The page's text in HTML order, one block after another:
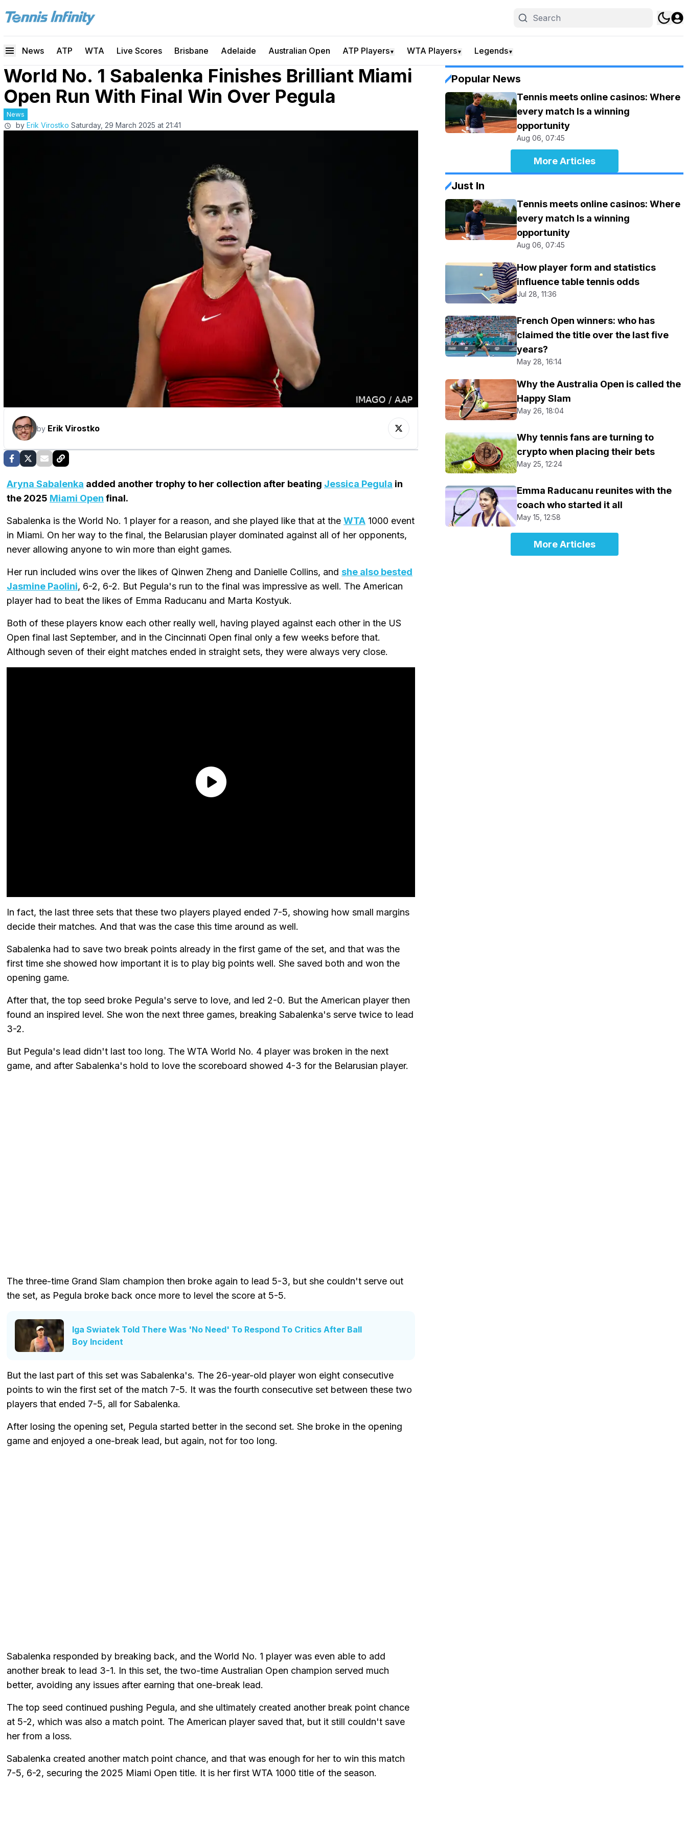
News ATP WTA Live Scores Brisbane Adelaide Australian Open ATP Players▼ WTA Players▼ Legends▼
World No. 1 Sabalenka Finishes Brilliant Miami
Open Run With Final Win Over Pegula
News
by Erik Virostko Saturday, 29 March 2025 at 21:41
by Erik Virostko
Aryna Sabalenka added another trophy to her collection after beating Jessica Pegula in
the 2025 Miami Open final.
Sabalenka is the World No. 1 player for a reason, and she played like that at the WTA 1000 event
in Miami. On her way to the final, the Belarusian player dominated against all of her opponents,
never allowing anyone to win more than eight games.
Her run included wins over the likes of Qinwen Zheng and Danielle Collins, and she also bested
Jasmine Paolini, 6-2, 6-2. But Pegula's run to the final was impressive as well. The American
player had to beat the likes of Emma Raducanu and Marta Kostyuk.
Both of these players know each other really well, having played against each other in the US
Open final last September, and in the Cincinnati Open final only a few weeks before that.
Although seven of their eight matches ended in straight sets, they were always very close.
In fact, the last three sets that these two players played ended 7-5, showing how small margins
decide their matches. And that was the case this time around as well.
Sabalenka had to save two break points already in the first game of the set, and that was the
first time she showed how important it is to play big points well. She saved both and won the
opening game.
After that, the top seed broke Pegula's serve to love, and led 2-0. But the American player then
found an inspired level. She won the next three games, breaking Sabalenka's serve twice to lead
3-2.
But Pegula's lead didn't last too long. The WTA World No. 4 player was broken in the next
game, and after Sabalenka's hold to love the scoreboard showed 4-3 for the Belarusian player.
The three-time Grand Slam champion then broke again to lead 5-3, but she couldn't serve out
the set, as Pegula broke back once more to level the score at 5-5.
Iga Swiatek Told There Was 'No Need' To Respond To Critics After Ball
Boy Incident
But the last part of this set was Sabalenka's. The 26-year-old player won eight consecutive
points to win the first set of the match 7-5. It was the fourth consecutive set between these two
players that ended 7-5, all for Sabalenka.
After losing the opening set, Pegula started better in the second set. She broke in the opening
game and enjoyed a one-break lead, but again, not for too long.
Sabalenka responded by breaking back, and the World No. 1 player was even able to add
another break to lead 3-1. In this set, the two-time Australian Open champion served much
better, avoiding any issues after earning that one-break lead.
The top seed continued pushing Pegula, and she ultimately created another break point chance
at 5-2, which was also a match point. The American player saved that, but it still couldn't save
her from a loss.
Sabalenka created another match point chance, and that was enough for her to win this match
7-5, 6-2, securing the 2025 Miami Open title. It is her first WTA 1000 title of the season.
Popular News
Tennis meets online casinos: Where
every match Is a winning
opportunity
Aug 06, 07:45
More Articles
Just In
Tennis meets online casinos: Where
every match Is a winning
opportunity
Aug 06, 07:45
How player form and statistics
influence table tennis odds
Jul 28, 11:36
French Open winners: who has
claimed the title over the last five
years?
May 28, 16:14
Why the Australia Open is called the
Happy Slam
May 26, 18:04
Why tennis fans are turning to
crypto when placing their bets
May 25, 12:24
Emma Raducanu reunites with the
coach who started it all
May 15, 12:58
More Articles